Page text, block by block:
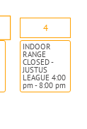
4
INDOOR
RANGE
CLOSED -
JUSTUS
LEAGUE 4:00
pm - 8:00 pm